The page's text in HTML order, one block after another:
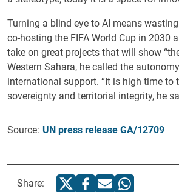
Turning a blind eye to AI means
co-hosting the FIFA World Cup in
take on great projects that will show
Western Sahara, he called the
international support. “It is high time to
sovereignty and territorial integrity, he
Source: UN press release GA/12709
Share: